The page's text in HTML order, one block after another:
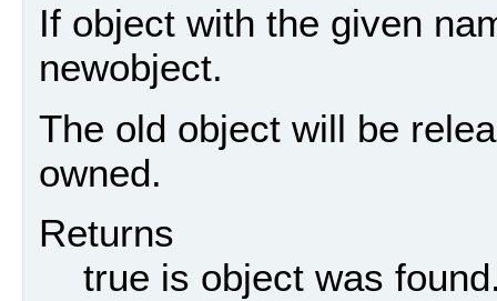
If object with the given
newobject.
The old object will be
owned.
Returns
true is object was